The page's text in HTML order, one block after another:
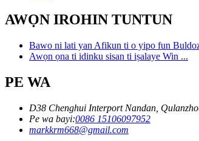
AWỌN IROHIN TUNTUN
Bawo ni lati yan Afikun ti o yipo fun
Awọn ọna ti idinku sisan ti iṣalaye Win ...
PE WA
D38 Chenghui Interport Nandan,
Pe wa bayi:0086 15106097952
markkrm668@gmail.com